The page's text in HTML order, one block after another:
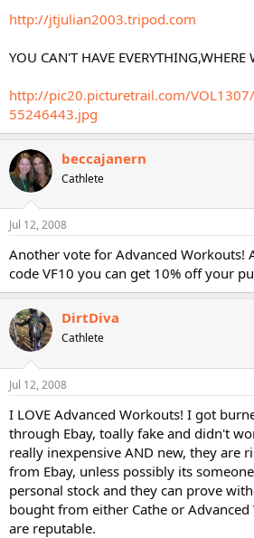
http://jtjulian2003.tripod.com
YOU CAN'T HAVE
http://pic20.picturetrail.com/
55246443.jpg
beccajanern
Cathlete
Jul 12, 2008
Another vote for Advanced Workouts!
code VF10 you can get 10% off your
DirtDiva
Cathlete
Jul 12, 2008
I LOVE Advanced Workouts! I got
through Ebay, toally fake and didn't
really inexpensive AND new, they are
from Ebay, unless possibly its
personal stock and they can prove
bought from either Cathe or
are reputable.